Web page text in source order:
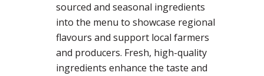
sourced and seasonal ingredients
into the menu to showcase regional
flavours and support local farmers
and producers. Fresh, high-quality
ingredients enhance the taste and